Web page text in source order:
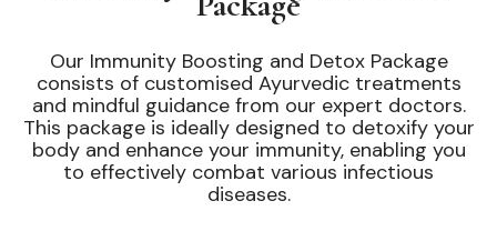
Our Immunity Boosting and Detox Package
consists of customised Ayurvedic treatments
and mindful guidance from our expert doctors.
This package is ideally designed to detoxify your
body and enhance your immunity, enabling you
to effectively combat various infectious
diseases.